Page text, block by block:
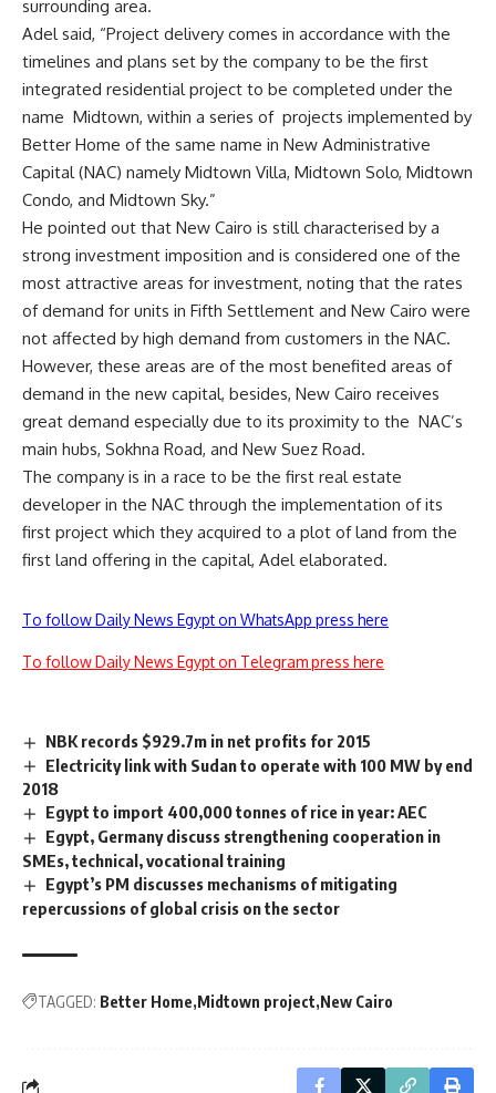
surrounding area.
Adel said, “Project delivery comes in accordance with the
timelines and plans set by the company to be the first
integrated residential project to be completed under the
name Midtown, within a series of projects implemented by
Better Home of the same name in New Administrative
Capital (NAC) namely Midtown Villa, Midtown Solo, Midtown
Condo, and Midtown Sky.”
He pointed out that New Cairo is still characterised by a
strong investment imposition and is considered one of the
most attractive areas for investment, noting that the rates
of demand for units in Fifth Settlement and New Cairo were
not affected by high demand from customers in the NAC.
However, these areas are of the most benefited areas of
demand in the new capital, besides, New Cairo receives
great demand especially due to its proximity to the NAC’s
main hubs, Sokhna Road, and New Suez Road.
The company is in a race to be the first real estate
developer in the NAC through the implementation of its
first project which they acquired to a plot of land from the
first land offering in the capital, Adel elaborated.
To follow Daily News Egypt on WhatsApp press here
To follow Daily News Egypt on Telegram press here
NBK records $929.7m in net profits for 2015
Electricity link with Sudan to operate with 100 MW by end
2018
Egypt to import 400,000 tonnes of rice in year: AEC
Egypt, Germany discuss strengthening cooperation in
SMEs, technical, vocational training
Egypt’s PM discusses mechanisms of mitigating
repercussions of global crisis on the sector
TAGGED: Better Home Midtown project New Cairo